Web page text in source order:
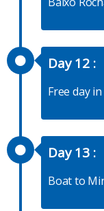
Day 12 :
Free day
Day 13 :
Boat to